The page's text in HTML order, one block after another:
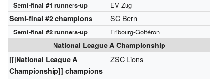
Semi-final #1 runners-up EV Zug
Semi-final #2 champions SC Bern
Semi-final #2 runners-up Fribourg-Gottéron
National League A Championship
[[|National League A
Championship]] champions
ZSC Lions